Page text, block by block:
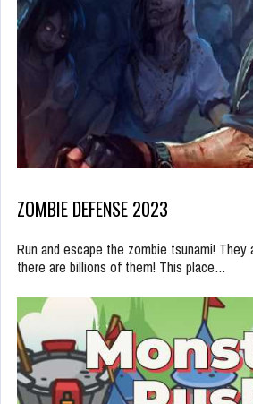
ZOMBIE DEFENSE 2023
Run and escape the zombie tsunami!
there are billions of them! This place…